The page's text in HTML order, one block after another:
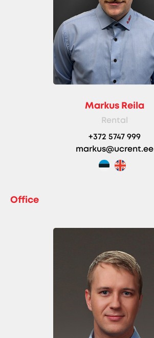
Markus Reila
Rental
+372 5747 999
markus@ucrent.ee
Office